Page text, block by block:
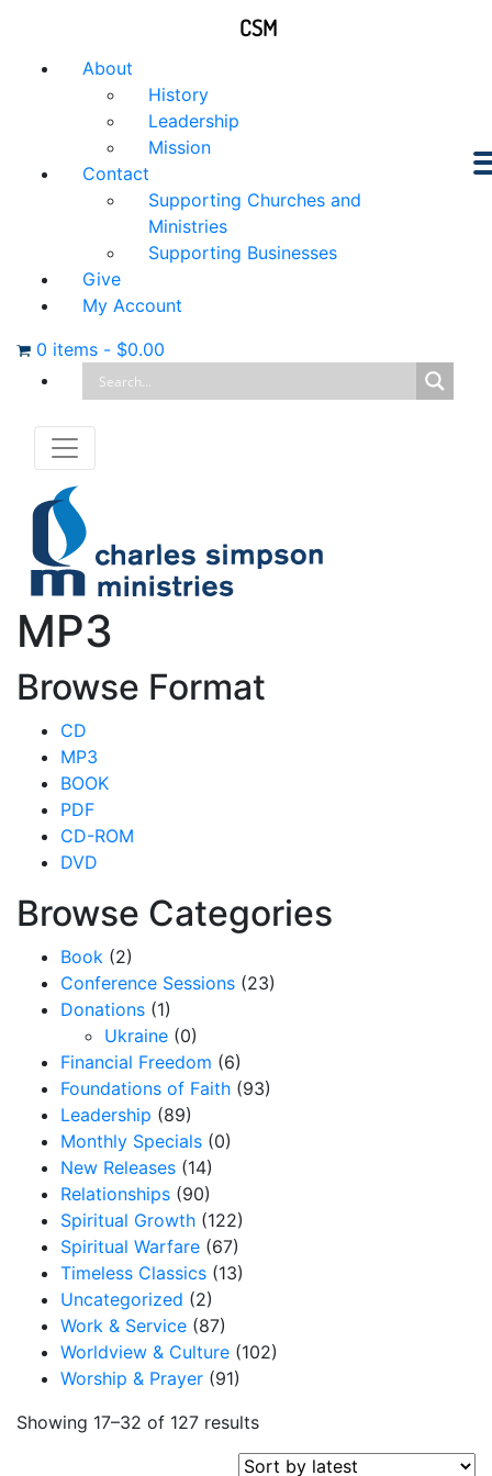
About
History
Leadership
Mission
Contact
Supporting Churches and
Ministries
Supporting Businesses
Give
My Account
0 items - $0.00
MP3
Browse Format
CD
MP3
BOOK
PDF
CD-ROM
DVD
Browse Categories
Book (2)
Conference Sessions (23)
Donations (1)
Ukraine (0)
Financial Freedom (6)
Foundations of Faith (93)
Leadership (89)
Monthly Specials (0)
New Releases (14)
Relationships (90)
Spiritual Growth (122)
Spiritual Warfare (67)
Timeless Classics (13)
Uncategorized (2)
Work & Service (87)
Worldview & Culture (102)
Worship & Prayer (91)
Showing 17–32 of 127 resultsS
o
CSM